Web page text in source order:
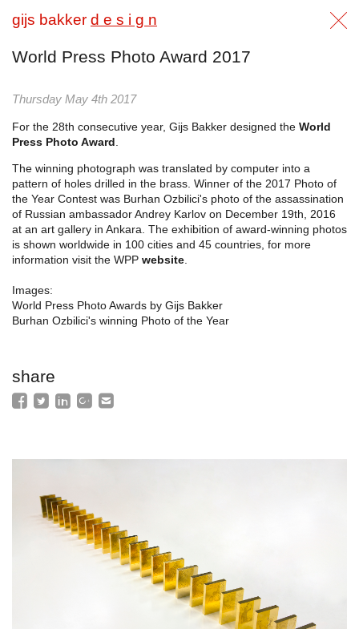
gijs bakker d e s i g n
World Press Photo Award 2017
Thursday May 4th 2017
For the 28th consecutive year, Gijs Bakker designed the World
Press Photo Award
The winning photograph was translated by computer into a
pattern of holes drilled in the brass. Winner of the 2017 Photo of
the Year Contest was Burhan Ozbilici's photo of the assassination
of Russian ambassador Andrey Karlov on December 19th, 2016
at an art gallery in Ankara. The exhibition of award-winning photos
is shown worldwide in 100 cities and 45 countries, for more
information visit the WPP website
Images:
World Press Photo Awards by Gijs Bakker
Burhan Ozbilici's winning Photo of the Year
share